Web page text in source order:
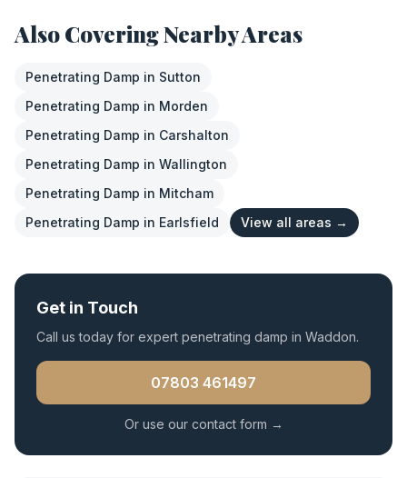
Also Covering Nearby Areas
Penetrating Damp in Sutton
Penetrating Damp in Morden
Penetrating Damp in Carshalton
Penetrating Damp in Wallington
Penetrating Damp in Mitcham
Penetrating Damp in Earlsfield View all areas →
Get in Touch
Call us today for expert penetrating damp in Waddon.
07803 461497
Or use our contact form →